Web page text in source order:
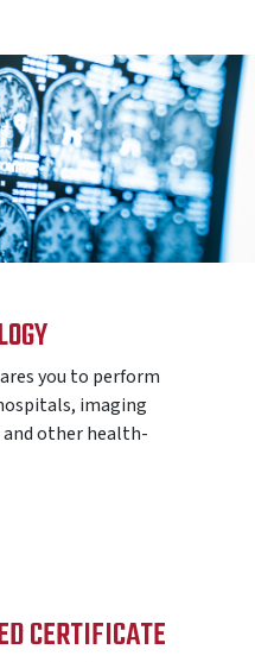
you to perform
imaging
and other health-
CERTIFICATE